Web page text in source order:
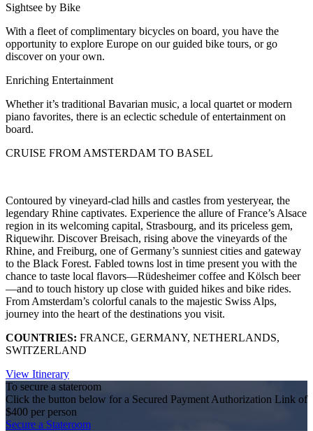
Sightsee by Bike
With a fleet of complimentary bicycles on board, you have the
opportunity to explore Europe on our guided bike tours, or go
discover on your own.
Enriching Entertainment
Whether it’s traditional Bavarian music, a local quartet or modern
piano favorites, there is an eclectic schedule of entertainment on
board.
CRUISE FROM AMSTERDAM TO BASEL
Contoured by vineyard-clad hills and castles from yesteryear, the
legendary Rhine captivates. Experience the allure of France’s Alsace
region in its welcoming capital, Strasbourg, and its priceless gem,
Riquewihr. Discover Breisach, rising above the vineyards of the
Rhine, and Freiburg, one of Germany’s sunniest cities and gateway
to the Black Forest. Fabled towns lost in time present you with the
chance to taste local flavors—Rüdesheimer coffee and Kölsch beer
—and to touch history up close with guided hikes and bike rides.
From Amsterdam’s colorful canals to the majestic Swiss Alps,
journey into the heart of the destinations you visit.
COUNTRIES: FRANCE, GERMANY, NETHERLANDS,
SWITZERLAND
View Itinerary
To secure a stateroom
Click the button below for a Secured Payment Authorization Link of
$400 per person
Secure a Stateroom